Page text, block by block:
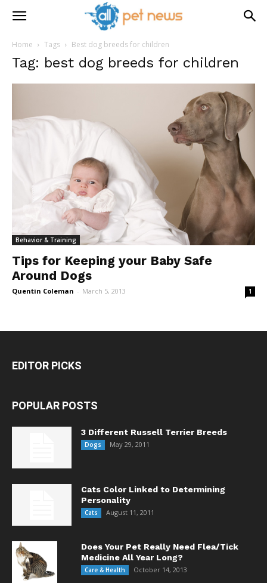
Home Tags Best dog breeds for children
Tag: best dog breeds for children
Behavior & Training
Tips for Keeping your Baby Safe
Around Dogs
Quentin Coleman - March 5, 2013 1
EDITOR PICKS
POPULAR POSTS
3 Different Russell Terrier Breeds
Dogs May 29, 2011
Cats Color Linked to Determining
Personality
Cats August 11, 2011
Does Your Pet Really Need Flea/Tick
Medicine All Year Long?
Care & Health October 14, 2013